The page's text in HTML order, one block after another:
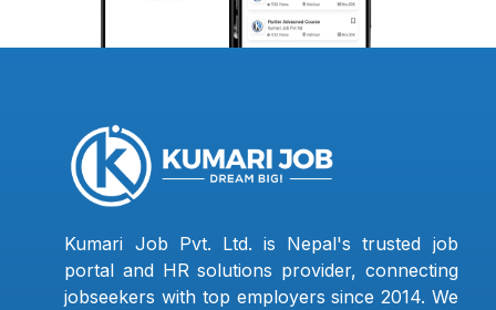
Kumari Job Pvt. Ltd. is Nepal's trusted job
portal and HR solutions provider, connecting
jobseekers with top employers since 2014. We